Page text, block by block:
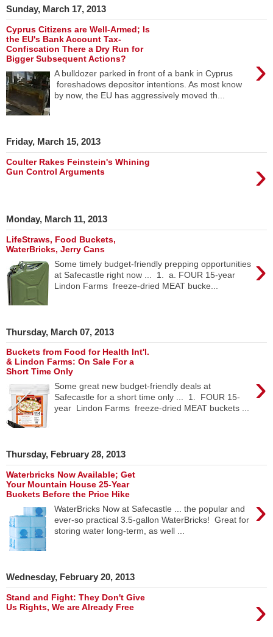
Sunday, March 17, 2013
Cyprus Citizens are Well-Armed; Is
the EU's Bank Account Tax-
Confiscation There a Dry Run for
Bigger Subsequent Actions?
›
A bulldozer parked in front of a bank in Cyprus
foreshadows depositor intentions. As most know
by now, the EU has aggressively moved th...
Friday, March 15, 2013
Coulter Rakes Feinstein's Whining
Gun Control Arguments
›
Monday, March 11, 2013
LifeStraws, Food Buckets,
WaterBricks, Jerry Cans
›
Some timely budget-friendly prepping opportunities
at Safecastle right now ... 1. a. FOUR 15-year
Lindon Farms freeze-dried MEAT bucke...
Thursday, March 07, 2013
Buckets from Food for Health Int'l.
& Lindon Farms: On Sale For a
Short Time Only
›
Some great new budget-friendly deals at
Safecastle for a short time only ... 1. FOUR 15-
year Lindon Farms freeze-dried MEAT buckets ...
Thursday, February 28, 2013
Waterbricks Now Available; Get
Your Mountain House 25-Year
Buckets Before the Price Hike
›
WaterBricks Now at Safecastle ... the popular and
ever-so practical 3.5-gallon WaterBricks! Great for
storing water long-term, as well ...
Wednesday, February 20, 2013
Stand and Fight: They Don't Give
Us Rights, We are Already Free
›